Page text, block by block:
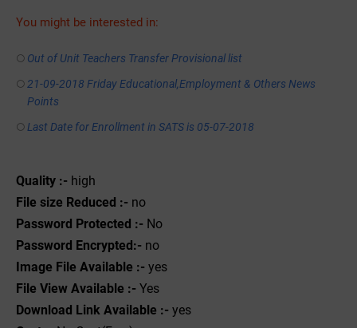
You might be interested in:
Out of Unit Teachers Transfer Provisional list
21-09-2018 Friday Educational,Employment & Others News
Points
Last Date for Enrollment in SATS is 05-07-2018
Quality :- high
File size Reduced :- no
Password Protected :- No
Password Encrypted:- no
Image File Available :- yes
File View Available :- Yes
Download Link Available :- yes